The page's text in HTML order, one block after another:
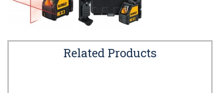
Related Products